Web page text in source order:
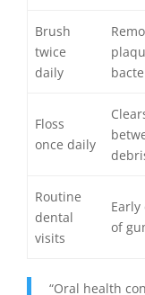
Brush
twice
daily
Floss
once daily
Routine
dental
visits
of
“Oral health